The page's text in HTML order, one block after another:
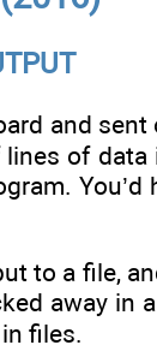
and
of data
You’d
to a file,
away in
files.